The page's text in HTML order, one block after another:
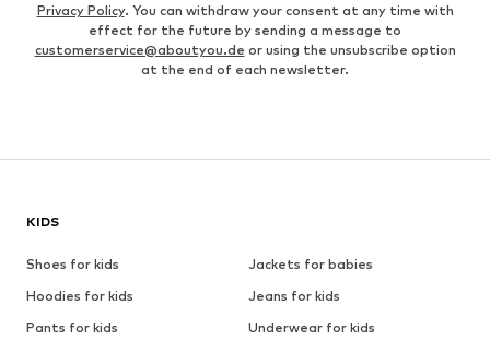
Privacy Policy. You can withdraw your consent at any time with
effect for the future by sending a message to
customerservice@aboutyou.de or using the unsubscribe option
at the end of each newsletter.
KIDS
Shoes for kids
Jackets for babies
Hoodies for kids
Jeans for kids
Pants for kids
Underwear for kids